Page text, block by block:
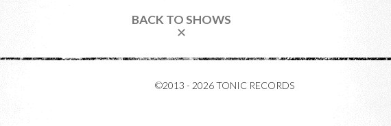
BACK TO SHOWS
✕
©2013 - 2026 TONIC RECORDS